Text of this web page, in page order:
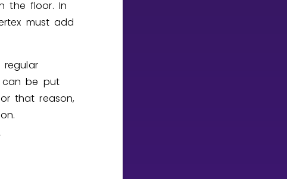
the floor. In
must add
can be put
that reason,